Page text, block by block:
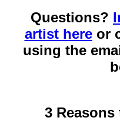
Questions?
artist hereor
using the
3